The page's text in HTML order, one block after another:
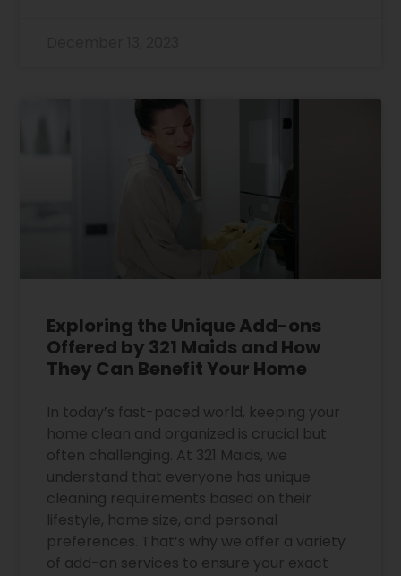
Exploring the Unique Add-ons
Offered by 321 Maids and How
They Can Benefit Your Home
In today’s fast-paced world, keeping your
home clean and organized is crucial but
often challenging. At 321 Maids, we
understand that everyone has unique
cleaning requirements based on their
lifestyle, home size, and personal
preferences. That’s why we offer a variety
of add-on services to ensure your exact